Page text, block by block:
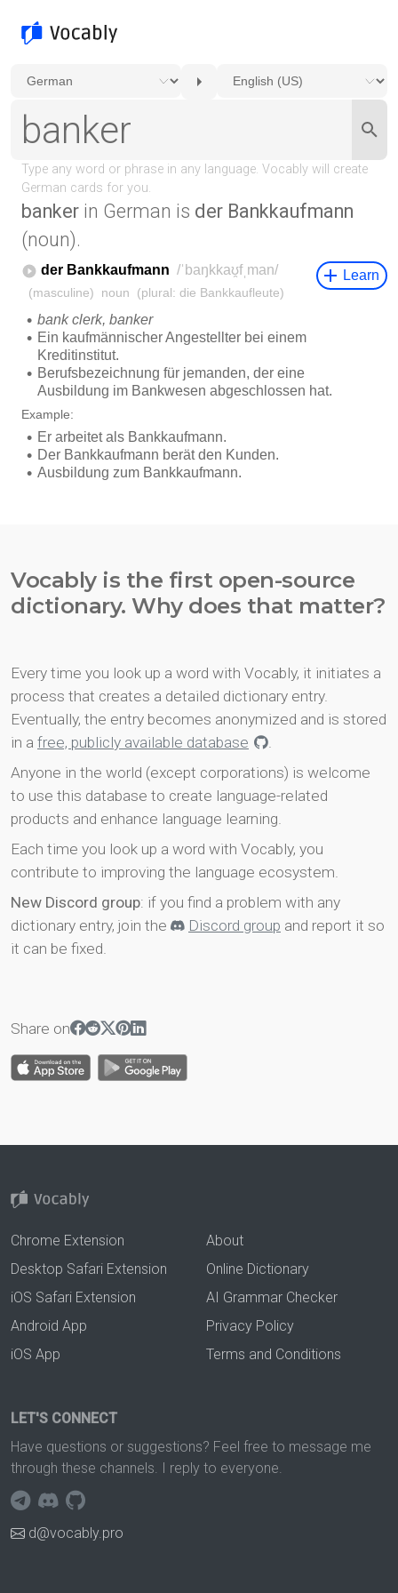
banker in German is der Bankkaufmann
(noun).
Vocably is the first open-source
dictionary. Why does that matter?
Every time you look up a word with Vocably, it initiates a
process that creates a detailed dictionary entry.
Eventually, the entry becomes anonymized and is stored
in a free, publicly available database
.
Anyone in the world (except corporations) is welcome
to use this database to create language-related
products and enhance language learning.
Each time you look up a word with Vocably, you
contribute to improving the language ecosystem.
New Discord group: if you find a problem with any
dictionary entry, join the
Discord group and report it so
it can be fixed.
Share on
Chrome Extension
Desktop Safari Extension
iOS Safari Extension
Android App
iOS App
About
Online Dictionary
AI Grammar Checker
Privacy Policy
Terms and Conditions
LET'S CONNECT
Have questions or suggestions? Feel free to message me
through these channels. I reply to everyone.
d@vocably.pro